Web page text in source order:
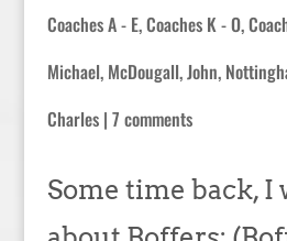
Coaches A - E,Coaches K - O,
Michael, McDougall, John,
Charles| 7 comments
Some time back, I